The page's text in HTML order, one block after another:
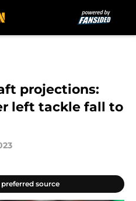
projections:
left tackle fall to
preferred source